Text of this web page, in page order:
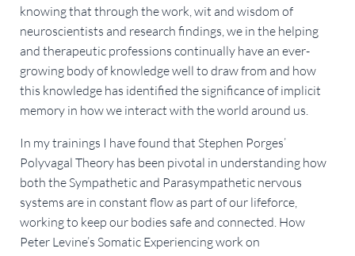
knowing that through the work, wit and wisdom of
neuroscientists and research findings, we in the helping
and therapeutic professions continually have an ever-
growing body of knowledge well to draw from and how
this knowledge has identified the significance of implicit
memory in how we interact with the world around us.
In my trainings I have found that Stephen Porges’
Polyvagal Theory has been pivotal in understanding how
both the Sympathetic and Parasympathetic nervous
systems are in constant flow as part of our lifeforce,
working to keep our bodies safe and connected. How
Peter Levine’s Somatic Experiencing work on